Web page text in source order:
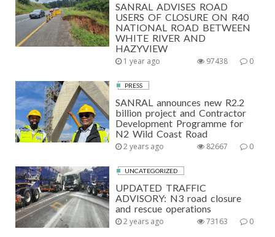
SANRAL ADVISES ROAD
USERS OF CLOSURE ON R40
NATIONAL ROAD BETWEEN
WHITE RIVER AND
HAZYVIEW
1 year ago 0
97438
PRESS
SANRAL announces new R2.2
billion project and Contractor
Development Programme for
N2 Wild Coast Road
2 years ago 0
82667
UNCATEGORIZED
UPDATED TRAFFIC
ADVISORY: N3 road closure
and rescue operations
2 years ago 0
73163